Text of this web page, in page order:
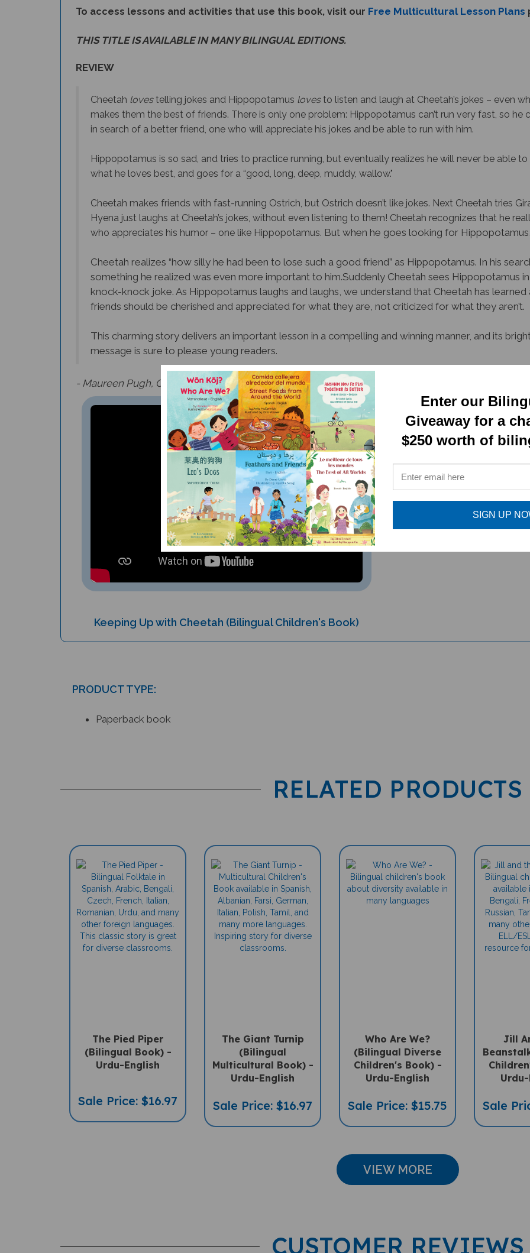
To access lessons and activities that use this book, visit our Free Multicultural Lesson Plans
THIS TITLE IS AVAILABLE IN MANY BILINGUAL EDITIONS.
REVIEW
Cheetah lovestelling jokes and Hippopotamus lovesto listen and laugh at Cheetah’s jokes – even
makes them the best of friends. There is only one problem: Hippopotamus can’t run very fast, so he
in search of a better friend, one who will appreciate his jokes and be able to run with him.
Hippopotamus is so sad, and tries to practice running, but eventually realizes he will never be able
what he loves best, and goes for a “good, long, deep, muddy, wallow."
Cheetah makes friends with fast-running Ostrich, but Ostrich doesn’t like jokes. Next Cheetah tries
Hyena just laughs at Cheetah’s jokes, without even listening to them! Cheetah recognizes that he
who appreciates his humor – one like Hippopotamus. But when he goes looking for Hippopotamus,
Cheetah realizes “how silly he had been to lose such a good friend” as Hippopotamus. In his
something he realized was even more important to him.Suddenly Cheetah sees Hippopotamus
knock-knock joke. As Hippopotamus laughs and laughs, we understand that Cheetah has
friends should be cherished and appreciated for what they are, not criticized for what they aren’t.
This charming story delivers an important lesson in a compelling and winning manner, and its
message is sure to please young readers.
- Maureen Pugh, Culture Connection Newsletter
Keeping Up with Cheetah (Bilingual Children's Book)
PRODUCT TYPE:
Paperback book
RELATED PRODUCTS
The Pied Piper
(Bilingual Book) -
Urdu-English
Sale Price: $16.97
The Giant Turnip
(Bilingual
Multicultural Book) -
Urdu-English
Sale Price: $16.97
Who Are We?
(Bilingual Diverse
Children's Book) -
Urdu-English
Sale Price: $15.75
Jill
Sale
VIEW MORE
CUSTOMER REVIEWS
Enter our
Giveaway for a
$250 worth of
SIGN UP